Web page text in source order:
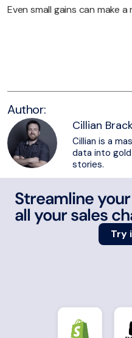
Even small gains can make
Author:
Cillian
Cillian is a
data into
stories.
Streamline
all your sales
Try